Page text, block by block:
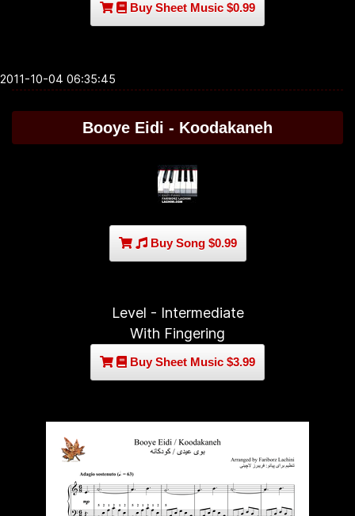
Buy Sheet Music $0.99
2011-10-04 06:35:45
Booye Eidi - Koodakaneh
Buy Song $0.99
Level - Intermediate
With Fingering
Buy Sheet Music $3.99